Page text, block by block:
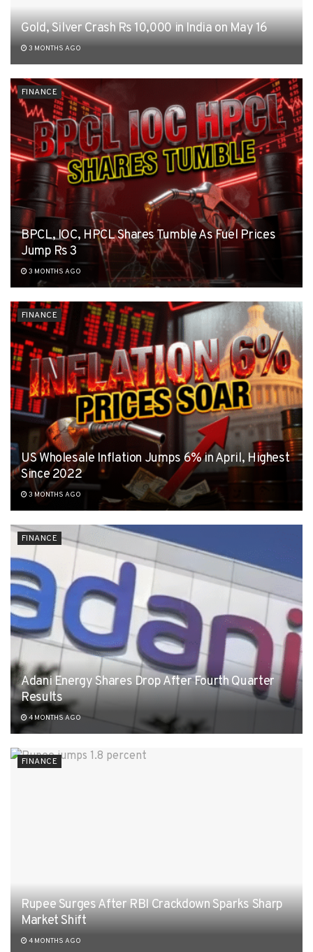
Gold, Silver Crash Rs 10,000 in India on May 16
3 MONTHS AGO
FINANCE
BPCL, IOC, HPCL Shares Tumble As Fuel Prices
Jump Rs 3
3 MONTHS AGO
FINANCE
US Wholesale Inflation Jumps 6% in April, Highest
Since 2022
3 MONTHS AGO
FINANCE
Adani Energy Shares Drop After Fourth Quarter
Results
4 MONTHS AGO
FINANCE
Rupee Surges After RBI Crackdown Sparks Sharp
Market Shift
4 MONTHS AGO